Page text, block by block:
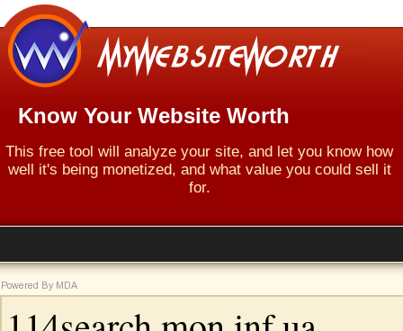
Know Your Website Worth
This free tool will analyze your site, and let you know how
well it's being monetized, and what value you could sell it
for.